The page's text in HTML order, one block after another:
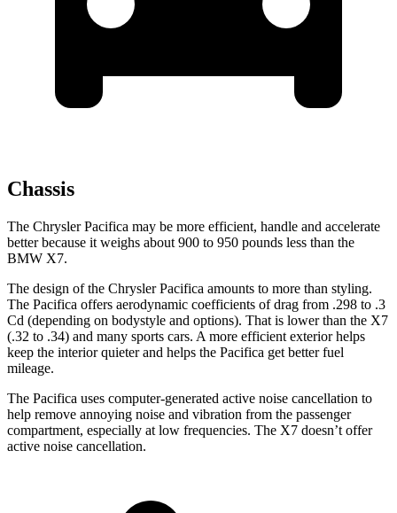
Chassis
The Chrysler Pacifica may be more efficient, handle and accelerate
better because it weighs about 900 to 950 pounds less than the
BMW X7.
The design of the Chrysler Pacifica amounts to more than styling.
The Pacifica offers aerodynamic coefficients of drag from .298 to .3
Cd (depending on bodystyle and options). That is lower than the X7
(.32 to .34) and many sports cars. A more efficient exterior helps
keep the interior quieter and helps the Pacifica get better fuel
mileage.
The Pacifica uses computer-generated active noise cancellation to
help remove annoying noise and vibration from the passenger
compartment, especially at low frequencies. The X7 doesn’t offer
active noise cancellation.